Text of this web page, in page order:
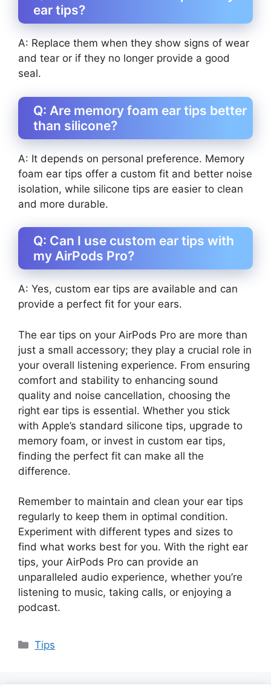
ear tips?
A: Replace them when they show signs of wear
and tear or if they no longer provide a good
seal.
Q: Are memory foam ear tips better
than silicone?
A: It depends on personal preference. Memory
foam ear tips offer a custom fit and better noise
isolation, while silicone tips are easier to clean
and more durable.
Q: Can I use custom ear tips with
my AirPods Pro?
A: Yes, custom ear tips are available and can
provide a perfect fit for your ears.
The ear tips on your AirPods Pro are more than
just a small accessory; they play a crucial role in
your overall listening experience. From ensuring
comfort and stability to enhancing sound
quality and noise cancellation, choosing the
right ear tips is essential. Whether you stick
with Apple’s standard silicone tips, upgrade to
memory foam, or invest in custom ear tips,
finding the perfect fit can make all the
difference.
Remember to maintain and clean your ear tips
regularly to keep them in optimal condition.
Experiment with different types and sizes to
find what works best for you. With the right ear
tips, your AirPods Pro can provide an
unparalleled audio experience, whether you’re
listening to music, taking calls, or enjoying a
podcast.
Categories
Tips